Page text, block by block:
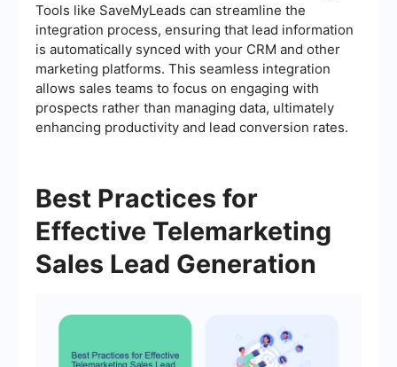
Tools like SaveMyLeads can streamline the
integration process, ensuring that lead information
is automatically synced with your CRM and other
marketing platforms. This seamless integration
allows sales teams to focus on engaging with
prospects rather than managing data, ultimately
enhancing productivity and lead conversion rates.
Best Practices for
Effective Telemarketing
Sales Lead Generation